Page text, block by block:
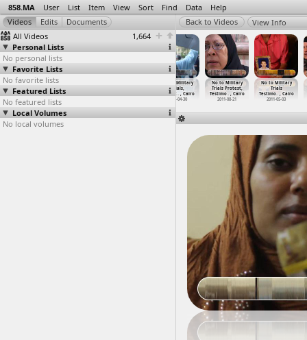
858.MA User List Item View Sort Find Data Help
All Videos
1,664
Personal Lists
No personal lists
Favorite Lists
No favorite lists
Featured Lists
No featured lists
Local Volumes
No local volumes
View Info
No to Military
Trials Press
Confere…t Cairo
2011-06-13
Confere
No to Military
Trials,
Protest… , Cairo
2011-04-30
No to Military
Trials Protest,
Testimo…, Cairo
2011-08-21
No to Military
Trials
Testimo…, Cairo
2011-05-03